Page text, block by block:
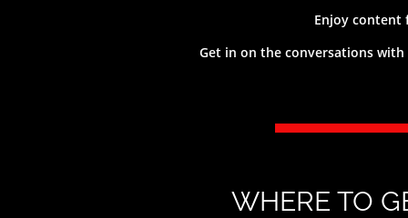
WHERE TO
Enjoy content
Get in on the conversations
The festival runs from 1st -30th November, 2020.